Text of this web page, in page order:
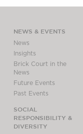
NEWS & EVENTS
News
Insights
Brick Court in the
News
Future Events
Past Events
SOCIAL
RESPONSIBILITY &
DIVERSITY